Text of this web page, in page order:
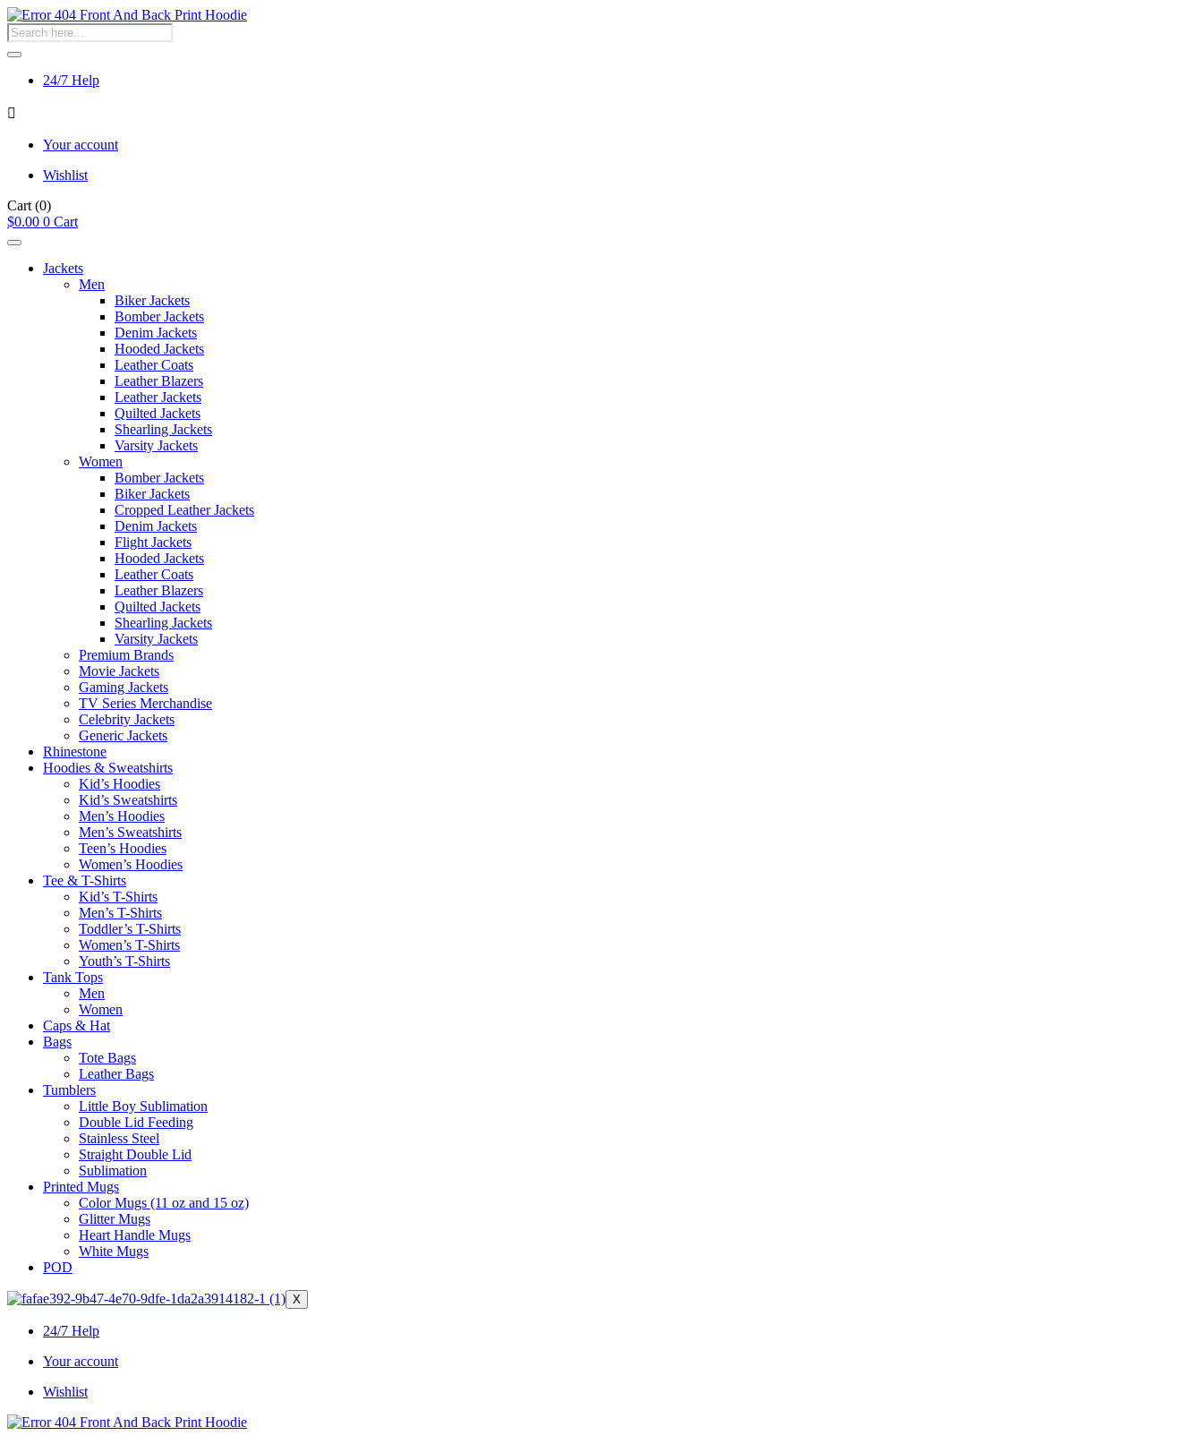
Products
search
24/7 Help
Your account
Wishlist
Cart (0)
$0.00 0 Cart
Jackets
Men
Biker Jackets
Bomber Jackets
Denim Jackets
Hooded Jackets
Leather Coats
Leather Blazers
Leather Jackets
Quilted Jackets
Shearling Jackets
Varsity Jackets
Women
Bomber Jackets
Biker Jackets
Cropped Leather Jackets
Denim Jackets
Flight Jackets
Hooded Jackets
Leather Coats
Leather Blazers
Quilted Jackets
Shearling Jackets
Varsity Jackets
Premium Brands
Movie Jackets
Gaming Jackets
TV Series Merchandise
Celebrity Jackets
Generic Jackets
Rhinestone
Hoodies & Sweatshirts
Kid’s Hoodies
Kid’s Sweatshirts
Men’s Hoodies
Men’s Sweatshirts
Teen’s Hoodies
Women’s Hoodies
Tee & T-Shirts
Kid’s T-Shirts​
Men’s T-Shirts
Toddler’s T-Shirts
Women’s T-Shirts
Youth’s T-Shirts
Tank Tops
Men
Women
Caps & Hat
Bags
Tote Bags
Leather Bags​
Tumblers
Little Boy Sublimation
Double Lid Feeding
Stainless Steel
Straight Double Lid
Sublimation
Printed Mugs
Color Mugs (11 oz and 15 oz)
Glitter Mugs
Heart Handle Mugs
White Mugs
POD
X
24/7 Help
Your account
Wishlist